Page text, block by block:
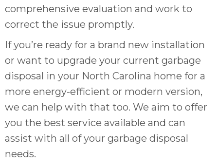
comprehensive evaluation and work to
correct the issue promptly.
If you’re ready for a brand new installation
or want to upgrade your current garbage
disposal in your North Carolina home for a
more energy-efficient or modern version,
we can help with that too. We aim to offer
you the best service available and can
assist with all of your garbage disposal
needs.